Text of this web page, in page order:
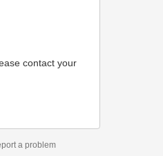
contact your
a problem